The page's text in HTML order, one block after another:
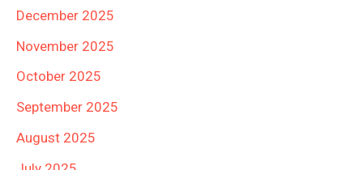
December 2025
November 2025
October 2025
September 2025
August 2025